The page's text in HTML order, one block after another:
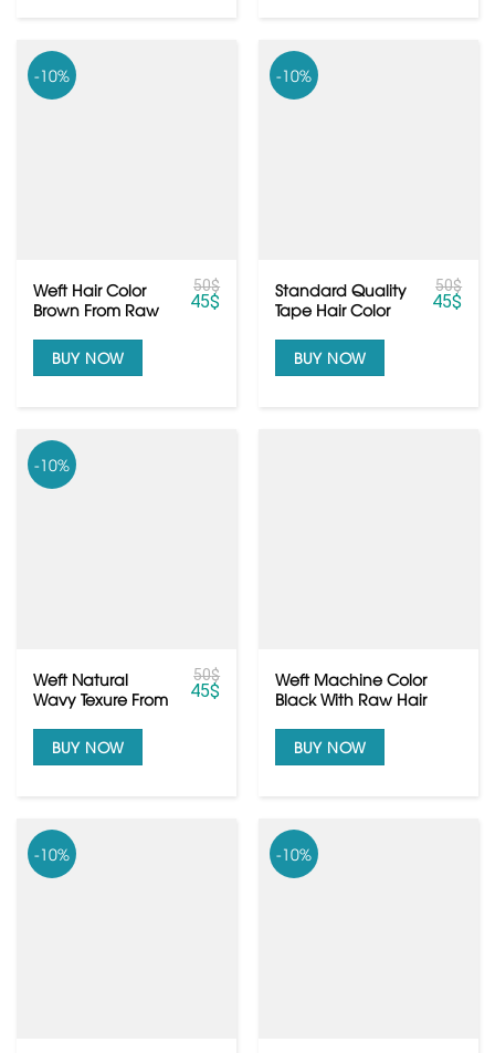
-10%
Weft Hair Color
Brown From Raw
50$
45$
BUY NOW
-10%
Standard Quality
Tape Hair Color
Vietnamese Hair
50$
45$
BUY NOW
-10%
Weft Natural
Wavy Texure From
Hair
50$
45$
BUY NOW
Weft Machine Color
Black With Raw Hair
BUY NOW
-10% -10%